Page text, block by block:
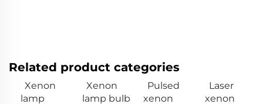
Related product categories
Xenon
lamp
Xenon
lamp bulb
Pulsed
xenon
Laser
xenon